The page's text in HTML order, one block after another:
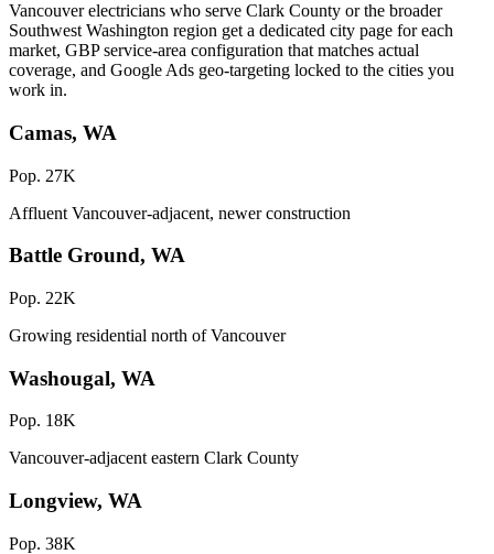
Vancouver electricians who serve Clark County or the broader
Southwest Washington region get a dedicated city page for each
market, GBP service-area configuration that matches actual
coverage, and Google Ads geo-targeting locked to the cities you
work in.
Camas, WA
Pop. 27K
Affluent Vancouver-adjacent, newer construction
Battle Ground, WA
Pop. 22K
Growing residential north of Vancouver
Washougal, WA
Pop. 18K
Vancouver-adjacent eastern Clark County
Longview, WA
Pop. 38K